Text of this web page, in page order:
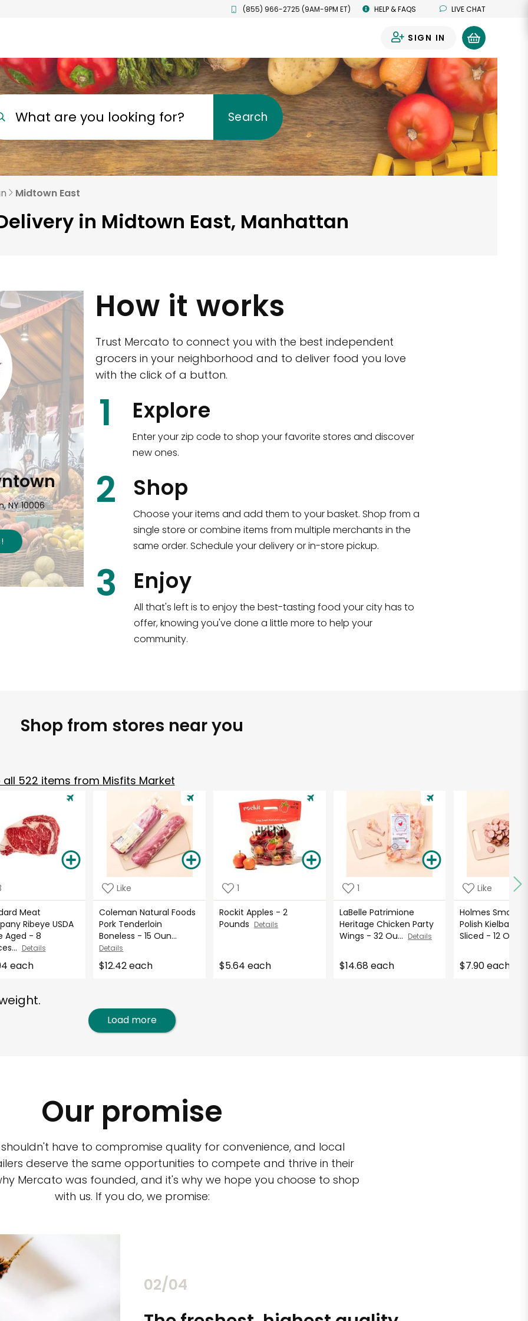
(855) 966-2725 (9AM-9PM ET) HELP & FAQS LIVE CHAT
SIGN IN
What are you looking for? Search
Midtown East
in Midtown East, Manhattan
NY 10006
!
CTown (Woodlawn)
4265 Katonah Ave The Bronx, NY 10470
Shop all
How it works
Trust Mercato to connect you with the best independent
grocers in your neighborhood and to deliver food you love
with the click of a button.
1 Explore
Enter your zip code to shop your favorite stores and discover
new ones.
2 Shop
Choose your items and add them to your basket. Shop from a
single store or combine items from multiple merchants in the
same order. Schedule your delivery or in-store pickup.
3 Enjoy
All that's left is to enjoy the best-tasting food your city has to
offer, knowing you've done a little more to help your
community.
Shop from stores near you
all 522 items from Misfits Market
Meat
Ribeye USDA
Aged - 8
Details
each
Like
Coleman Natural Foods
Pork Tenderloin
Boneless - 15 Oun...
Details
$12.42 each
1
Rockit Apples - 2
Pounds Details
$5.64 each
1
LaBelle Patrimione
Heritage Chicken Party
Wings - 32 Ou... Details
$14.68 each
Like
Holmes
Polish Kielbasa
Sliced - 12 O...
$7.90 each
Load more
Our promise
shouldn't have to compromise quality for convenience, and local
deserve the same opportunities to compete and thrive in their
Mercato was founded, and it's why we hope you choose to shop
with us. If you do, we promise:
02/04